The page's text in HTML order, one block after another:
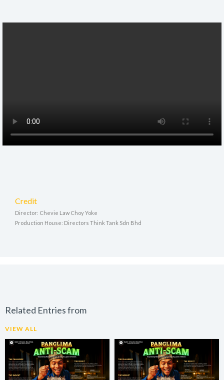
Credit
Director: Chevie Law Choy Yoke
Production House: Directors Think Tank Sdn Bhd
Related Entries from
VIEW ALL